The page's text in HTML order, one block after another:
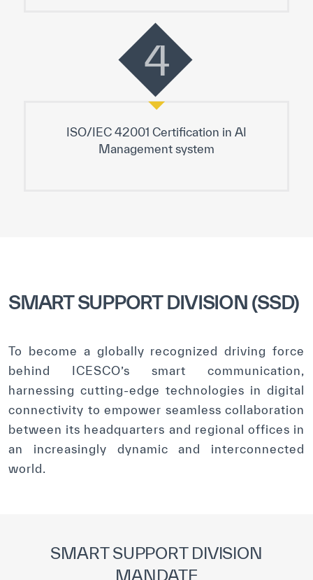
4
ISO/IEC 42001 Certification in AI
Management system
SMART SUPPORT DIVISION (SSD)
To become a globally recognized driving force
behind ICESCO’s smart communication,
harnessing cutting-edge technologies in digital
connectivity to empower seamless collaboration
between its headquarters and regional offices in
an increasingly dynamic and interconnected
world.
SMART SUPPORT DIVISION
MANDATE